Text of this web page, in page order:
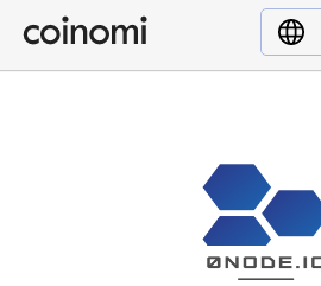
Buy Crypto
English (en)